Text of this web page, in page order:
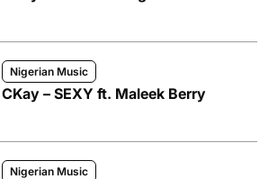
Nigerian Music
CKay – SEXY ft. Maleek Berry
Nigerian Music